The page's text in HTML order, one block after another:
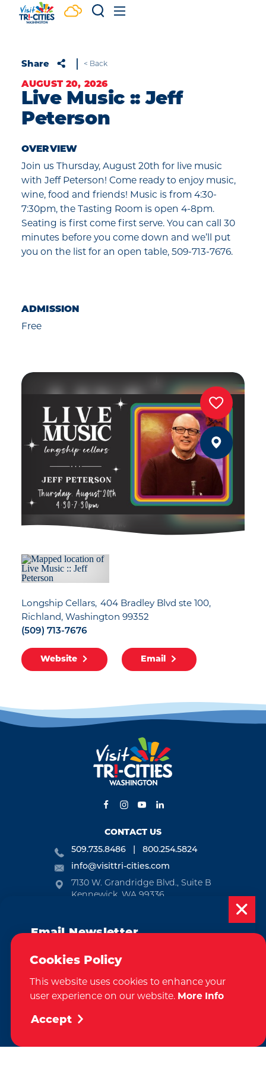
Skip to content
Share < Back
Live Music :: Jeff
Peterson
AUGUST 20, 2026
OVERVIEW
Join us Thursday, August 20th for live music
with Jeff Peterson! Come ready to enjoy music,
wine, food and friends! Music is from 4:30-
7:30pm, the Tasting Room is open 4-8pm.
Seating is first come first serve. You can call 30
minutes before you come down and we’ll put
you on the list for an open table, 509-713-7676.
ADMISSION
Free
Longship Cellars
404 Bradley Blvd ste 100
Richland, Washington 99352
(509) 713-7676
Website Email
Email Newsletter
Subscribe today to be updated on weekly
the Tri-Cities!
CONTACT US
509.735.8486
800.254.5824
info@visittri-cities.com
7130 W. Grandridge Blvd., Suite B
Kennewick, WA 99336
SUBSCRIBE
CONTACT RELOCATION PRESS & MEDIA
Cookies Policy
This website uses cookies to enhance your
user experience on our website. More Info
Accept